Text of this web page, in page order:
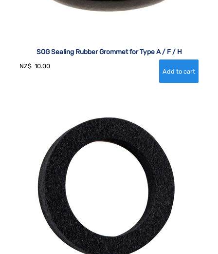
SOG Sealing Rubber Grommet for Type A / F / H
NZ$ 10.00